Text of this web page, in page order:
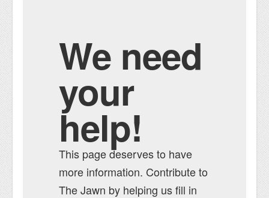
We need
your
help!
This page deserves to have
more information. Contribute to
The Jawn by helping us fill in